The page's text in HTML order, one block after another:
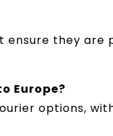
ensure they
Europe?
options,